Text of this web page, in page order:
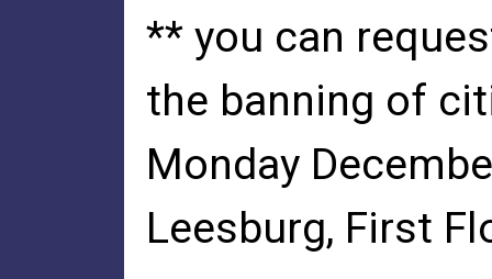
** you can
the banning of
Monday
Leesburg, First